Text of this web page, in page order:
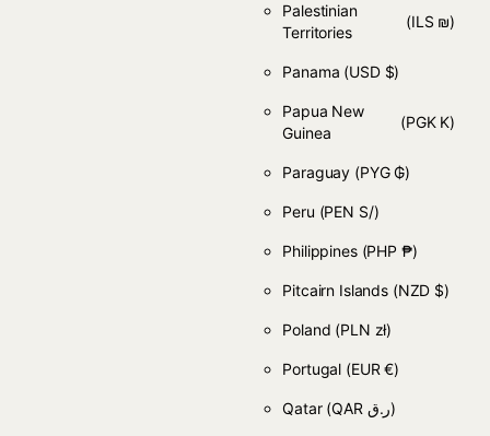
Palestinian
Territories
(ILS ₪)
Panama (USD $)
Papua New
Guinea
(PGK K)
Paraguay (PYG ₲)
Peru (PEN S/)
Philippines (PHP ₱)
Pitcairn Islands (NZD $)
Poland (PLN zł)
Portugal (EUR €)
Qatar (QAR ر.ق)